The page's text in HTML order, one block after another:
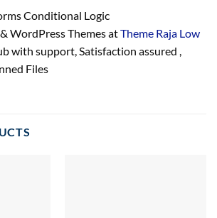
Conditional Logic
WordPress Themes atTheme Raja Low
with support , Satisfaction assured
Files